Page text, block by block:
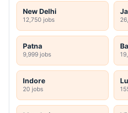
New Delhi
12,750 jobs
Patna
9,999 jobs
Indore
20 jobs